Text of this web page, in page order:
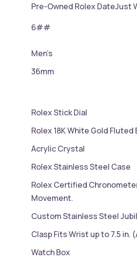
Pre-Owned Rolex DateJust
6##
Men’s
36mm
Rolex Stick Dial
Rolex 18K White Gold Fluted
Acrylic Crystal
Rolex Stainless Steel Case
Rolex Certified
Movement.
Custom Stainless Steel
Clasp Fits Wrist up to 7.5
Watch Box